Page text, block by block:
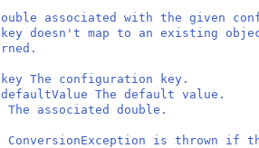
associated with the given
doesn't map to an existing
key The configuration key.
defaultValue The default value.
The associated double.
ConversionException is thrown if